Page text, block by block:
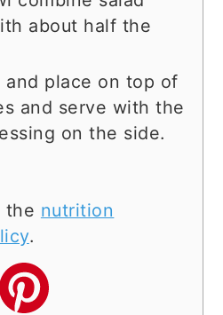
about half the
and place on top of
and serve with the
on the side.
the nutrition
.